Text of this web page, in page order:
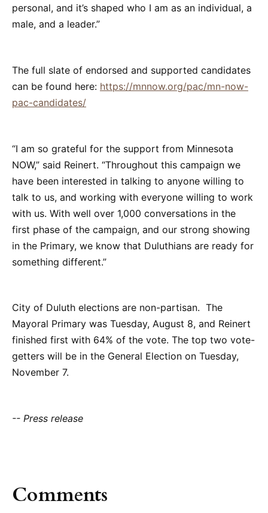
personal, and it’s shaped who I am as an individual, a
male, and a leader.”
The full slate of endorsed and supported candidates
can be found here: https://mnnow.org/pac/mn-now-
pac-candidates/
“I am so grateful for the support from Minnesota
NOW,” said Reinert. “Throughout this campaign we
have been interested in talking to anyone willing to
talk to us, and working with everyone willing to work
with us. With well over 1,000 conversations in the
first phase of the campaign, and our strong showing
in the Primary, we know that Duluthians are ready for
something different.”
City of Duluth elections are non-partisan. The
Mayoral Primary was Tuesday, August 8, and Reinert
finished first with 64% of the vote. The top two vote-
getters will be in the General Election on Tuesday,
November 7.
-- Press release
Comments